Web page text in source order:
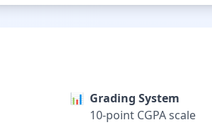
📊 Grading System
10-point CGPA scale